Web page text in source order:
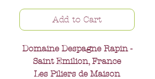
Add to Cart
Domaine Despagne Rapin -
Saint Emilion, France
Les Piliers de Maison